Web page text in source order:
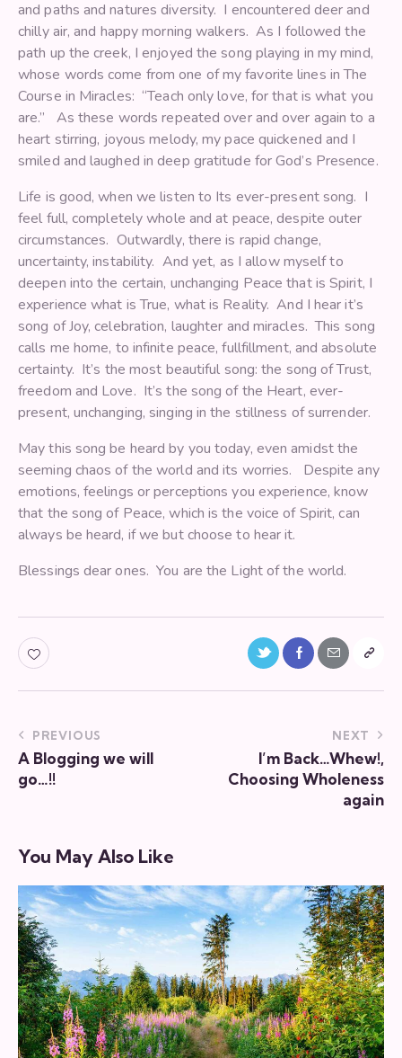
and paths and natures diversity. I encountered deer and
chilly air, and happy morning walkers. As I followed the
path up the creek, I enjoyed the song playing in my mind,
whose words come from one of my favorite lines in The
Course in Miracles: “Teach only love, for that is what you
are.” As these words repeated over and over again to a
heart stirring, joyous melody, my pace quickened and I
smiled and laughed in deep gratitude for God’s Presence.
Life is good, when we listen to Its ever-present song. I
feel full, completely whole and at peace, despite outer
circumstances. Outwardly, there is rapid change,
uncertainty, instability. And yet, as I allow myself to
deepen into the certain, unchanging Peace that is Spirit, I
experience what is True, what is Reality. And I hear it’s
song of Joy, celebration, laughter and miracles. This song
calls me home, to infinite peace, fullfillment, and absolute
certainty. It’s the most beautiful song: the song of Trust,
freedom and Love. It’s the song of the Heart, ever-
present, unchanging, singing in the stillness of surrender.
May this song be heard by you today, even amidst the
seeming chaos of the world and its worries. Despite any
emotions, feelings or perceptions you experience, know
that the song of Peace, which is the voice of Spirit, can
always be heard, if we but choose to hear it.
Blessings dear ones. You are the Light of the world.
PREVIOUS
A Blogging we will
go…!!
NEXT
I’m Back…Whew!,
Choosing Wholeness
again
You May Also Like